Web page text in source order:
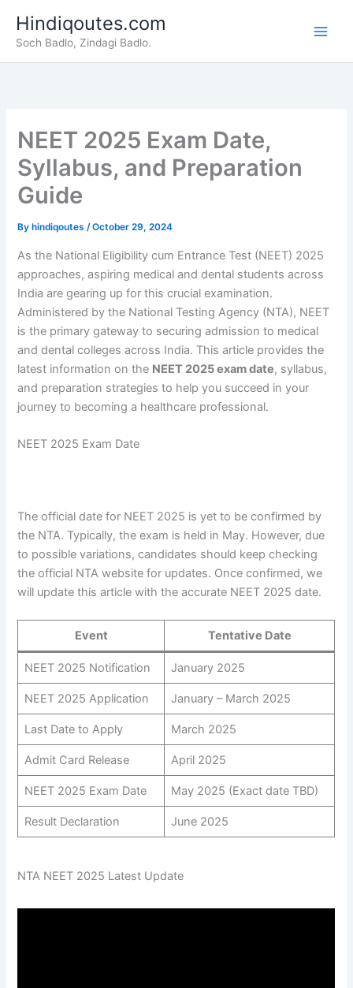
content
Hindiqoutes.com
Soch Badlo, Zindagi Badlo.
NEET 2025 Exam Date,
Syllabus, and Preparation
Guide
By hindiqoutes/October 29, 2024
As the National Eligibility cum Entrance Test (NEET) 2025
approaches, aspiring medical and dental students across
India are gearing up for this crucial examination.
Administered by the National Testing Agency (NTA), NEET
is the primary gateway to securing admission to medical
and dental colleges across India. This article provides the
latest information on the NEET 2025 exam date, syllabus,
and preparation strategies to help you succeed in your
journey to becoming a healthcare professional.
NEET 2025 Exam Date
The official date for NEET 2025 is yet to be confirmed by
the NTA. Typically, the exam is held in May. However, due
to possible variations, candidates should keep checking
the official NTA website for updates. Once confirmed, we
will update this article with the accurate NEET 2025 date.
Event Tentative Date
NEET 2025 Notification January 2025
NEET 2025 Application January – March 2025
Last Date to Apply March 2025
Admit Card Release April 2025
NEET 2025 Exam Date May 2025 (Exact date TBD)
Result Declaration June 2025
NTA NEET 2025 Latest Update